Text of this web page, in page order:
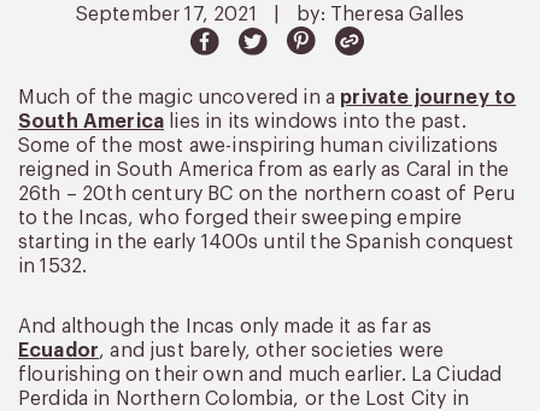
September 17, 2021 by: Theresa Galles
Much of the magic uncovered in a private journey to
South America lies in its windows into the past.
Some of the most awe-inspiring human civilizations
reigned in South America from as early as Caral in the
26th – 20th century BC on the northern coast of Peru
to the Incas, who forged their sweeping empire
starting in the early 1400s until the Spanish conquest
in 1532.
And although the Incas only made it as far as
Ecuador, and just barely, other societies were
flourishing on their own and much earlier. La Ciudad
Perdida in Northern Colombia, or the Lost City in